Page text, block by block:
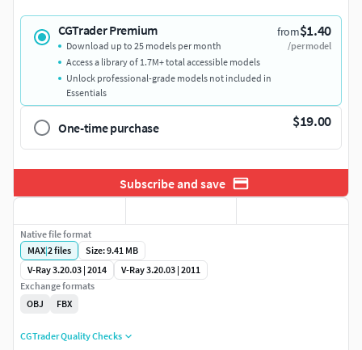
CGTrader Premium from$1.40
/per model
Download up to 25 models per month
Access a library of 1.7M+ total accessible models
Unlock professional-grade models not included in
Essentials
One-time purchase $19.00
Subscribe and save
Native file format
MAX|2files
Size: 9.41 MB
V-Ray 3.20.03 | 2014
V-Ray 3.20.03 | 2011
Exchange formats
OBJ
FBX
CGTrader Quality Checks